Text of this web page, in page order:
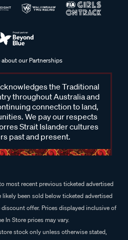
about our Partnerships
the Traditional
throughout Australia and
connection to land,
We pay our respects
Strait Islander cultures
past and present.
most recent previous ticketed advertised
been sold below ticketed advertised
offer. Prices displayed inclusive of
In Store prices may vary.
stock only unless otherwise stated,